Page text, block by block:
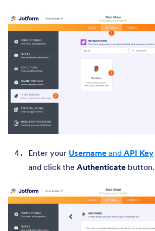
Enter your Username and API Key
and click the Authenticate button.